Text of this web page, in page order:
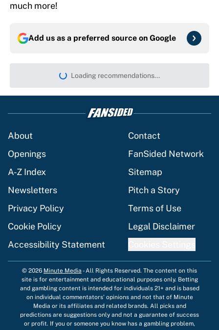
much more!
Add us as a preferred source on Google
Loading recommendations...
Please wait while we load
About
Contact
Openings
FanSided Network
A-Z Index
Sitemap
Newsletters
Pitch a Story
Privacy Policy
Terms of Use
Cookie Policy
Legal Disclaimer
Accessibility Statement
© 2026 Minute Media -All Rights Reserved. The content on this
site is for entertainment and educational purposes only. Betting
and gambling content is intended for individuals 21+ and is based
on individual commentators' opinions and not that of Minute
Media or its affiliates and related brands. All picks and
predictions are suggestions only and not a guarantee of success
or profit. If you or someone you know has a gambling problem,